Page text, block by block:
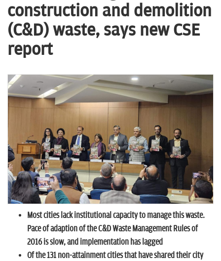
a
construction and demolition
(C&D) waste, says new CSE
report
Most cities lack institutional capacity to manage this waste.
Pace of adaption of the C&D Waste Management Rules of
2016 is slow, and implementation has lagged
Of the 131 non-attainment cities that have shared their city